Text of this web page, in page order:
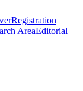
Registration
AreaEditorial